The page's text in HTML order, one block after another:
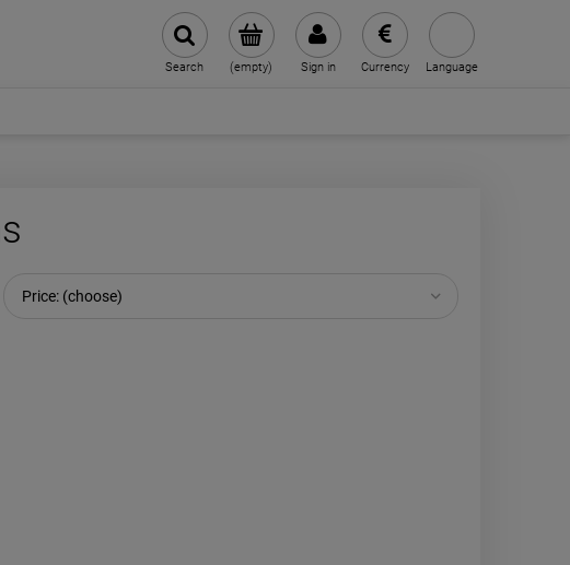
(empty) Sign in
Search Currency Language
Price: (choose)